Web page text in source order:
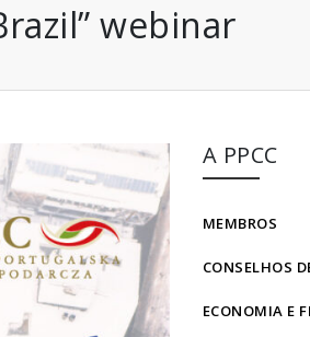
webinar
A PPCC
MEMBROS
CONSELHOS
ECONOMIA E